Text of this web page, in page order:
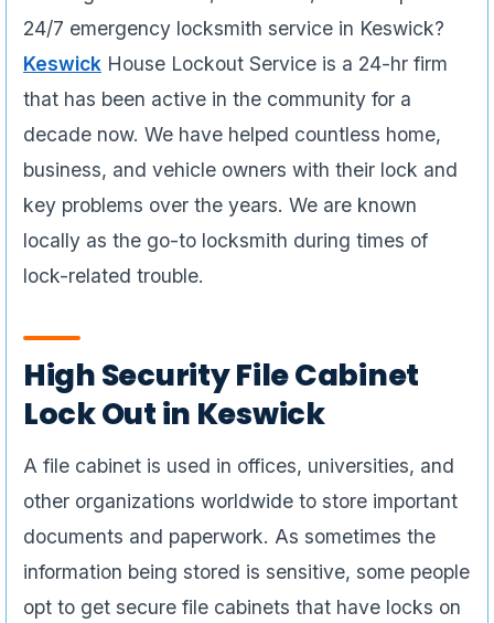
24/7 emergency locksmith service in Keswick?
Keswick House Lockout Service is a 24-hr firm
that has been active in the community for a
decade now. We have helped countless home,
business, and vehicle owners with their lock and
key problems over the years. We are known
locally as the go-to locksmith during times of
lock-related trouble.
High Security File Cabinet
Lock Out in Keswick
A file cabinet is used in offices, universities, and
other organizations worldwide to store important
documents and paperwork. As sometimes the
information being stored is sensitive, some people
opt to get secure file cabinets that have locks on